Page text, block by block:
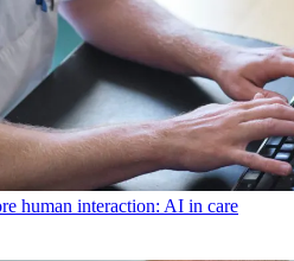
human interaction: AI in care